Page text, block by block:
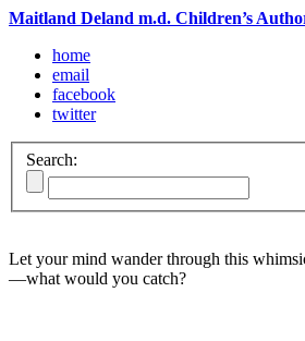
Maitland Deland m.d. Children’s
home
email
facebook
twitter
Search:
Let your mind wander through this
—what would you catch?